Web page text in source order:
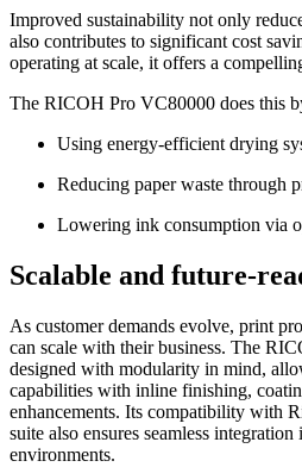
Improved sustainability not only
also contributes to significant cost
operating at scale, it offers a
The RICOH Pro VC80000 does this
Using energy-efficient drying
Reducing paper waste through
Lowering ink consumption via
Scalable and future-
As customer demands evolve, print
can scale with their business. The
designed with modularity in mind,
capabilities with inline finishing,
enhancements. Its compatibility with
suite also ensures seamless
environments.